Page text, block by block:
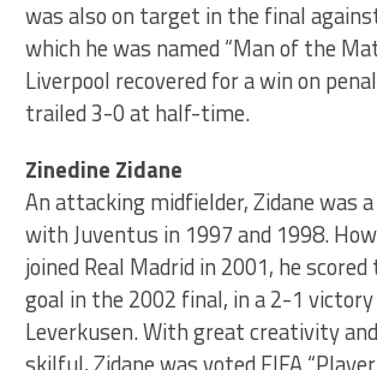
was also on target in the final
which he was named “Man of the
Liverpool recovered for a win on
trailed 3-0 at half-time.
Zinedine Zidane
An attacking midfielder, Zidane was
with Juventus in 1997 and 1998.
joined Real Madrid in 2001, he
goal in the 2002 final, in a 2-1
Leverkusen. With great creativity